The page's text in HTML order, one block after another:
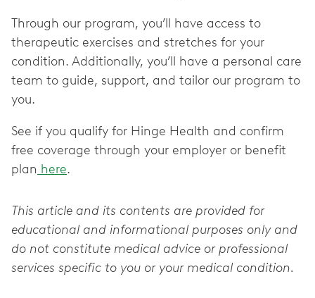
Through our program, you’ll have access to
therapeutic exercises and stretches for your
condition. Additionally, you’ll have a personal care
team to guide, support, and tailor our program to
you.
See if you qualify for Hinge Health and confirm
free coverage through your employer or benefit
plan here.
This article and its contents are provided for
educational and informational purposes only and
do not constitute medical advice or professional
services specific to you or your medical condition.